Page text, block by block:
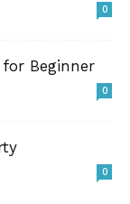
0
Beginner
0
0